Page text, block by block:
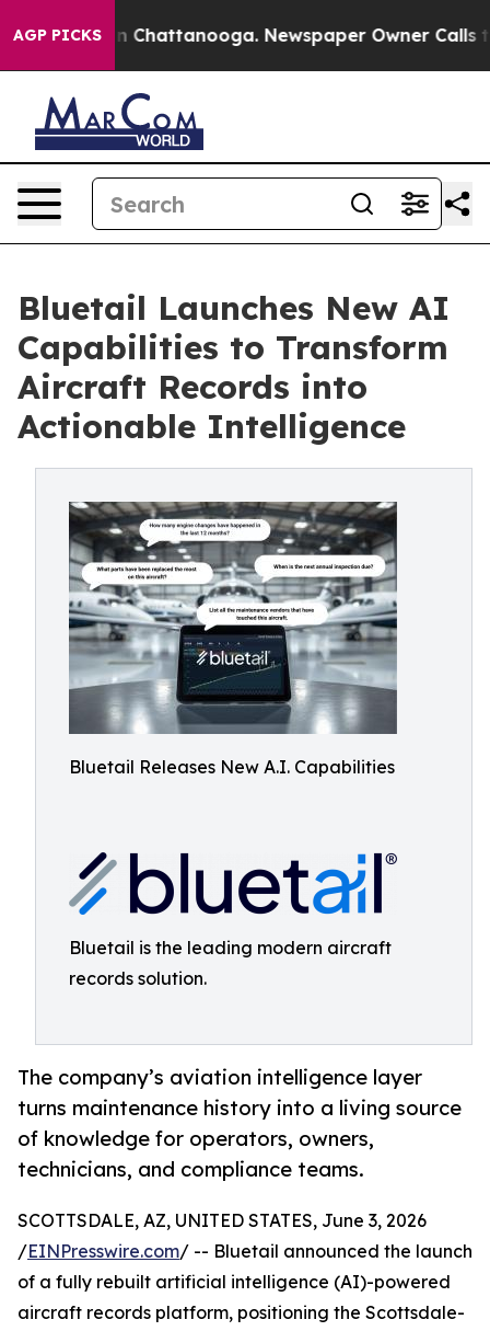
AGP PICKS
Chaos in Chattanooga. Newspaper Owner Calls the
Bluetail Launches New AI
Capabilities to Transform
Aircraft Records into
Actionable Intelligence
Bluetail Releases New A.I. Capabilities
Bluetail is the leading modern aircraft
records solution.
The company’s aviation intelligence layer
turns maintenance history into a living source
of knowledge for operators, owners,
technicians, and compliance teams.
SCOTTSDALE, AZ, UNITED STATES, June 3, 2026
/EINPresswire.com/ -- Bluetail announced the launch
of a fully rebuilt artificial intelligence (AI)-powered
aircraft records platform, positioning the Scottsdale-